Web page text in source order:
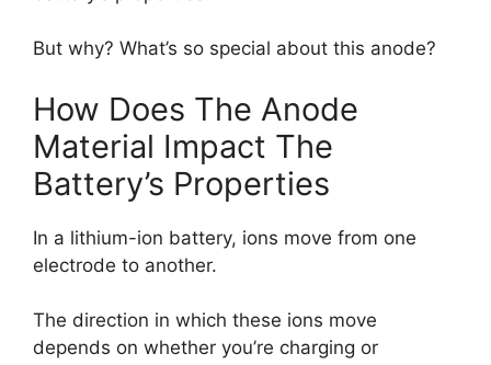
But why? What’s so special about this anode?
How Does The Anode
Material Impact The
Battery’s Properties
In a lithium-ion battery, ions move from one
electrode to another.
The direction in which these ions move
depends on whether you’re charging or